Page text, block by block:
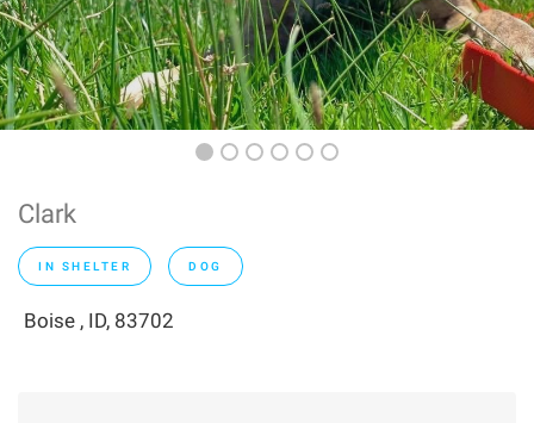
Clark
IN SHELTER DOG
Boise , ID, 83702